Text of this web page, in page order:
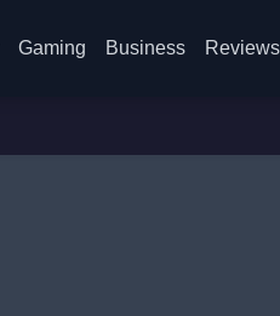
Gaming Business Reviews